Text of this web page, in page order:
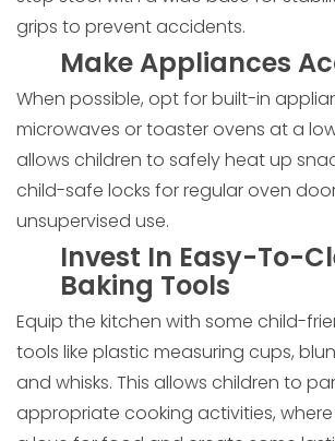
grips to prevent accidents.
Make Appliances
When possible, opt for built-in
microwaves or toaster ovens at a
allows children to safely heat up
child-safe locks for regular oven
unsupervised use.
Invest In Easy-To-
Baking Tools
Equip the kitchen with some child-
tools like plastic measuring cups,
and whisks. This allows children to
appropriate cooking activities,